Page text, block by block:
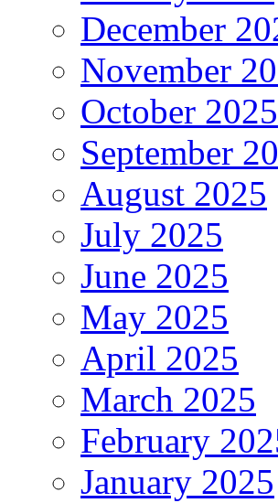
December
November
October 2025
September
August 2025
July 2025
June 2025
May 2025
April 2025
March 2025
February
January 2025